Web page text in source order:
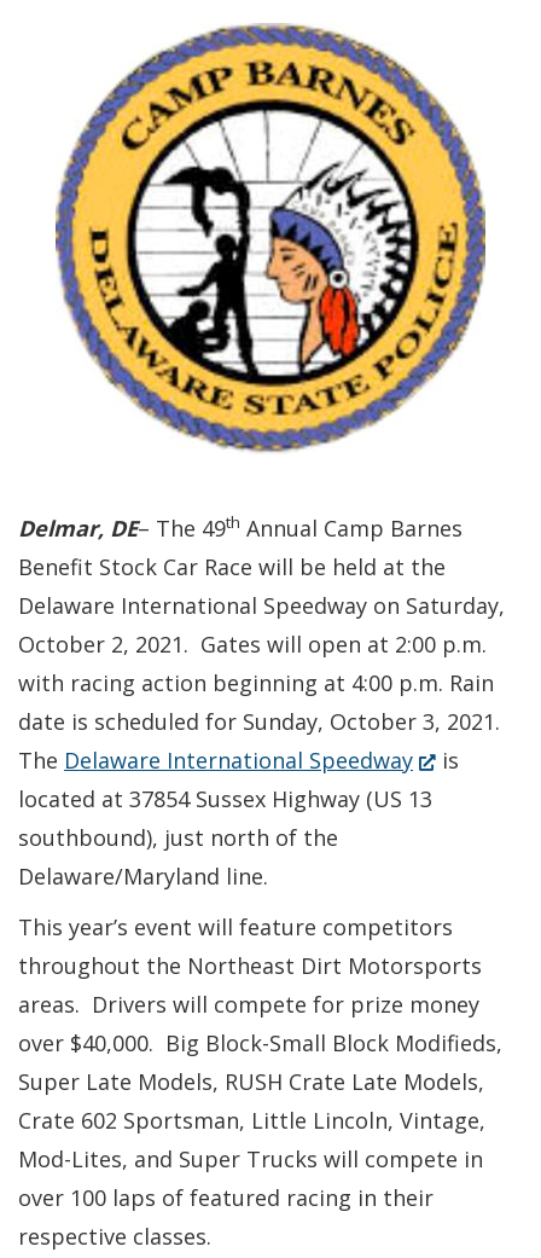
Delmar, DE– The 49th Annual Camp Barnes
Benefit Stock Car Race will be held at the
Delaware International Speedway on Saturday,
October 2, 2021. Gates will open at 2:00 p.m.
with racing action beginning at 4:00 p.m. Rain
date is scheduled for Sunday, October 3, 2021.
The Delaware International Speedway(Opens
in
window.)
is
located at 37854 Sussex Highway (US 13
southbound), just north of the
Delaware/Maryland line.
This year’s event will feature competitors
throughout the Northeast Dirt Motorsports
areas. Drivers will compete for prize money
over $40,000. Big Block-Small Block Modifieds,
Super Late Models, RUSH Crate Late Models,
Crate 602 Sportsman, Little Lincoln, Vintage,
Mod-Lites, and Super Trucks will compete in
over 100 laps of featured racing in their
respective classes.